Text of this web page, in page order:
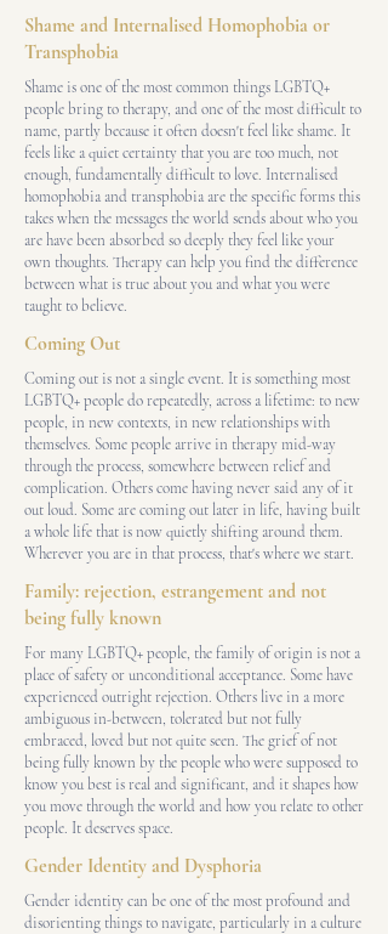
Shame and Internalised Homophobia or
Transphobia
Shame is one of the most common things LGBTQ+
people bring to therapy, and one of the most difficult to
name, partly because it often doesn't feel like shame. It
feels like a quiet certainty that you are too much, not
enough, fundamentally difficult to love. Internalised
homophobia and transphobia are the specific forms this
takes when the messages the world sends about who you
are have been absorbed so deeply they feel like your
own thoughts. Therapy can help you find the difference
between what is true about you and what you were
taught to believe.
Coming Out
Coming out is not a single event. It is something most
LGBTQ+ people do repeatedly, across a lifetime: to new
people, in new contexts, in new relationships with
themselves. Some people arrive in therapy mid-way
through the process, somewhere between relief and
complication. Others come having never said any of it
out loud. Some are coming out later in life, having built
a whole life that is now quietly shifting around them.
Wherever you are in that process, that's where we start.
Family: rejection, estrangement and not
being fully known
For many LGBTQ+ people, the family of origin is not a
place of safety or unconditional acceptance. Some have
experienced outright rejection. Others live in a more
ambiguous in-between, tolerated but not fully
embraced, loved but not quite seen. The grief of not
being fully known by the people who were supposed to
know you best is real and significant, and it shapes how
you move through the world and how you relate to other
people. It deserves space.
Gender Identity and Dysphoria
Gender identity can be one of the most profound and
disorienting things to navigate, particularly in a culture